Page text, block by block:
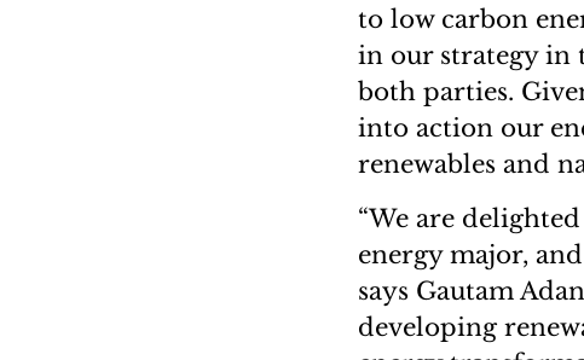
to low carbon
in our strategy in
both parties.
into action our
renewables and
“We are
energy major,
says Gautam
developing